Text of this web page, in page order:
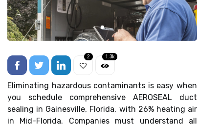
2 1.3k
Eliminating hazardous contaminants is easy when
you schedule comprehensive AEROSEAL duct
sealing in Gainesville, Florida, with 26% heating air
in Mid-Florida. Companies must understand all